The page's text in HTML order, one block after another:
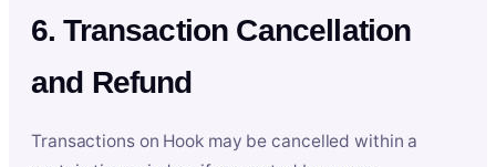
6. Transaction Cancellation
and Refund
Transactions on Hook may be cancelled within a